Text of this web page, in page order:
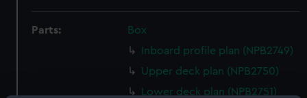
Parts:
Box
Inboard profile plan (NPB2749)
Upper deck plan (NPB2750)
Lower deck plan (NPB2751)